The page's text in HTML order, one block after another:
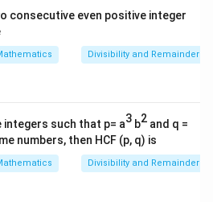
q
v
1
m
o
d
{
consecutive even positive integer
Divisibility and Remainder
integers such that p= a3 b2 and q =
numbers, then HCF (p, q) is
Divisibility and Remainder